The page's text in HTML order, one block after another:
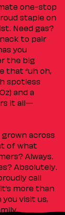
one-stop
staple on
Need gas?
to pair
you
the big
that “uh oh,
spotless
and a
it all—
across
of what
Always.
Absolutely.
call
more than
visit us,